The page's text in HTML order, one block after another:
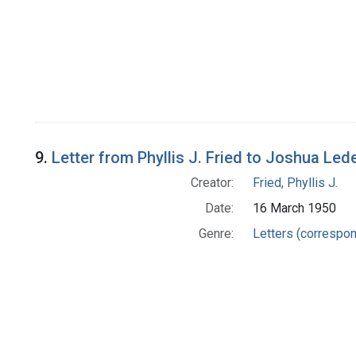
9. Letter from Phyllis J. Fried to Joshua
Creator:
Fried, Phyllis J.
Date:
16 March 1950
Genre:
Letters